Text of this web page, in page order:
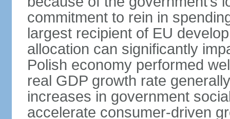
commitment to rein in
largest recipient of EU
allocation can significantly
Polish economy performed
real GDP growth rate
increases in government
accelerate consumer-driven